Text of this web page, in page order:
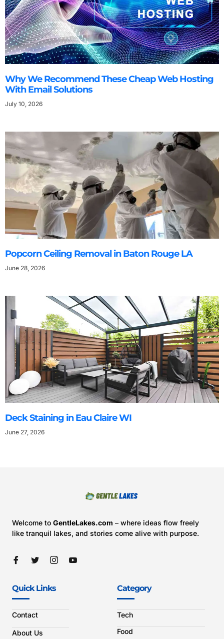
Why We Recommend These Cheap Web Hosting
With Email Solutions
July 10, 2026
Popcorn Ceiling Removal in Baton Rouge LA
June 28, 2026
Deck Staining in Eau Claire WI
June 27, 2026
Welcome to GentleLakes.com – where ideas flow freely
like tranquil lakes, and stories come alive with purpose.
Quick Links
Contact
About Us
Category
Tech
Food